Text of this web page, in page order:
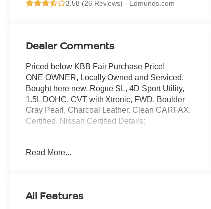
3.58 (26 Reviews) - Edmunds.com
Dealer Comments
Priced below KBB Fair Purchase Price!
ONE OWNER, Locally Owned and Serviced,
Bought here new, Rogue SL, 4D Sport Utility,
1.5L DOHC, CVT with Xtronic, FWD, Boulder
Gray Pearl, Charcoal Leather. Clean CARFAX.
Certified. Nissan Certified Details:
Hour Roadside Assistance, Carfax Vehicle
* Limited Warranty: 84 Month/100,000 Mile
Read More...
All Features